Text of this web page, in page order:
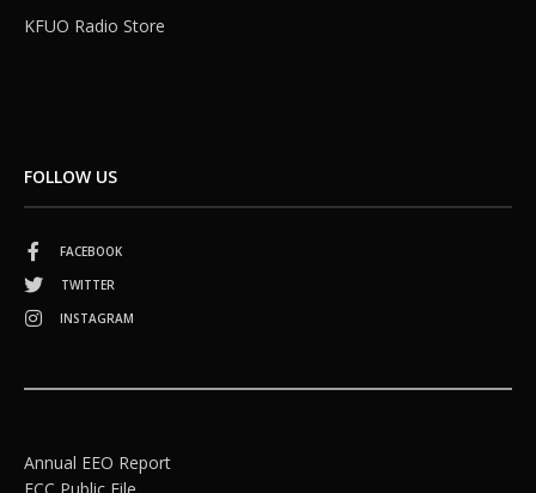
KFUO Radio Store
FOLLOW US
FACEBOOK
TWITTER
INSTAGRAM
Annual EEO Report